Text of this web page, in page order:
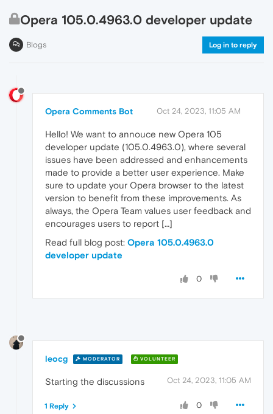
Opera 105.0.4963.0 developer update
Blogs Log in to reply
Opera Comments Bot Oct 24, 2023, 11:05 AM
Hello! We want to annouce new Opera 105
developer update (105.0.4963.0), where several
issues have been addressed and enhancements
made to provide a better user experience. Make
sure to update your Opera browser to the latest
version to benefit from these improvements. As
always, the Opera Team values user feedback and
encourages users to report […]
Read full blog post: Opera 105.0.4963.0
developer update
0
leocg MODERATOR VOLUNTEER
Oct 24, 2023, 11:05 AM
Starting the discussions
0
1 Reply